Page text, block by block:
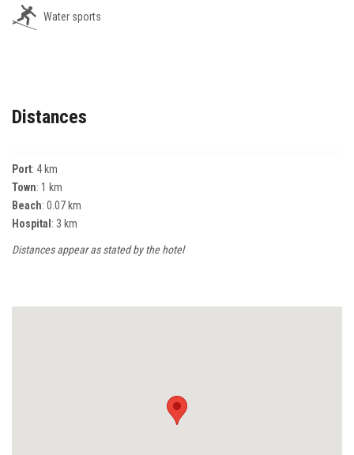
Water sports
Distances
Port: 4 km
Town: 1 km
Beach: 0.07 km
Hospital: 3 km
Distances appear as stated by the hotel